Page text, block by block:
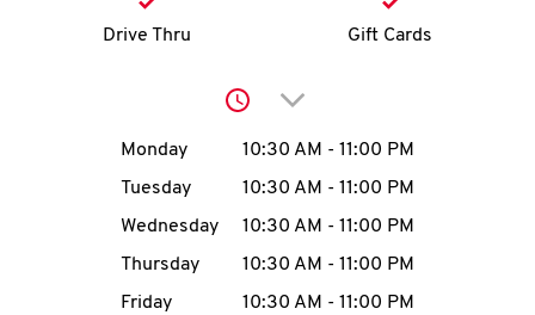
account
MENU
Drive Thru Gift Cards
Click to expand or
Day of the WeekHours
Monday 10:30 AM - 11:00 PM
Tuesday
10:30 AM - 11:00 PM
Wednesday
10:30 AM - 11:00 PM
Thursday
10:30 AM - 11:00 PM
Friday
10:30 AM - 11:00 PM